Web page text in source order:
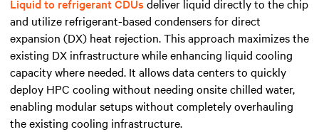
Liquid to refrigerant CDUs deliver liquid directly to the chip
and utilize refrigerant-based condensers for direct
expansion (DX) heat rejection. This approach maximizes the
existing DX infrastructure while enhancing liquid cooling
capacity where needed. It allows data centers to quickly
deploy HPC cooling without needing onsite chilled water,
enabling modular setups without completely overhauling
the existing cooling infrastructure.